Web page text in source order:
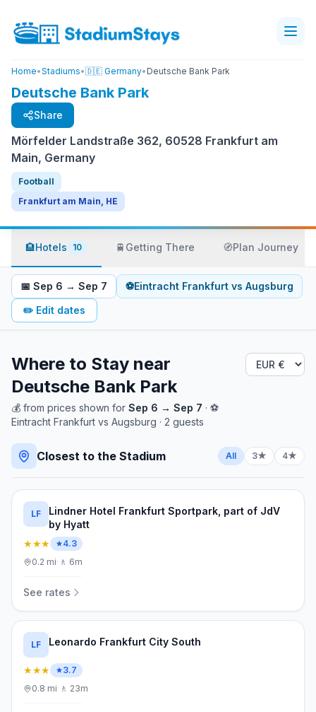
Home•Stadiums•🇩🇪 Germany• Deutsche Bank Park
Deutsche Bank Park
Share
Mörfelder Landstraße 362, 60528 Frankfurt am
Main, Germany
Football
Frankfurt am Main, HE
🏨Hotels 10 🚆 Getting There 🧭Plan Journey
📅 Sep 6 → Sep 7 ⚽Eintracht Frankfurt vs Augsburg
✏️ Edit dates
Where to Stay near
Deutsche Bank Park
💰 from prices shown for Sep 6 → Sep 7 · ⚽
Eintracht Frankfurt vs Augsburg · 2 guests
Closest to the Stadium All 3★ 4★
LF
Lindner Hotel Frankfurt Sportpark, part of JdV
by Hyatt
★★★
4.3
0.2 mi· 🚶 6m
See rates
LF Leonardo Frankfurt City South
★★★
3.7
0.8 mi· 🚶 23m